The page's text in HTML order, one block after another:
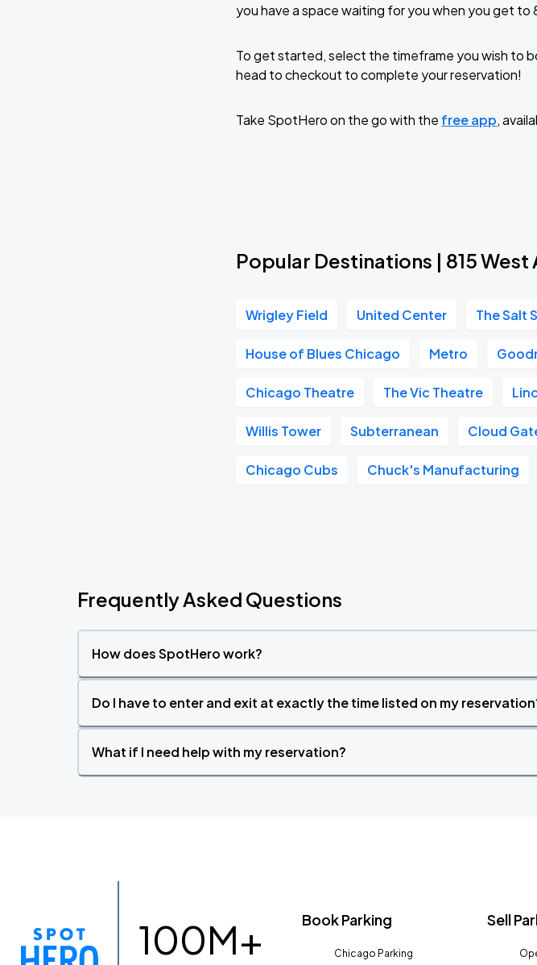
you have a space waiting for you when you get to
To get started, select the timeframe you wish to
head to checkout to complete your reservation!
Take SpotHero on the go with the free app,
Popular Destinations | 815
Wrigley Field United Center The Salt
House of Blues Chicago Metro
Chicago Theatre The Vic Theatre
Willis Tower Subterranean Cloud
Chicago Cubs Chuck's Manufacturing
Frequently Asked Questions
How does SpotHero work?
Do I have to enter and exit at exactly the time listed on my
What if I need help with my reservation?
100M+ Book Parking
Chicago Parking
Sell